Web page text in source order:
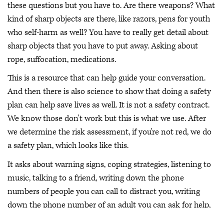
these questions but you have to. Are there weapons? What
kind of sharp objects are there, like razors, pens for youth
who self-harm as well? You have to really get detail about
sharp objects that you have to put away. Asking about
rope, suffocation, medications.
This is a resource that can help guide your conversation.
And then there is also science to show that doing a safety
plan can help save lives as well. It is not a safety contract.
We know those don't work but this is what we use. After
we determine the risk assessment, if you're not red, we do
a safety plan, which looks like this.
It asks about warning signs, coping strategies, listening to
music, talking to a friend, writing down the phone
numbers of people you can call to distract you, writing
down the phone number of an adult you can ask for help,